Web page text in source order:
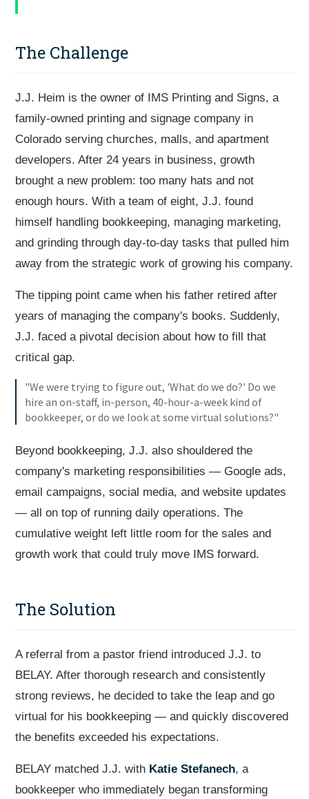
The Challenge
J.J. Heim is the owner of IMS Printing and Signs, a
family-owned printing and signage company in
Colorado serving churches, malls, and apartment
developers. After 24 years in business, growth
brought a new problem: too many hats and not
enough hours. With a team of eight, J.J. found
himself handling bookkeeping, managing marketing,
and grinding through day-to-day tasks that pulled him
away from the strategic work of growing his company.
The tipping point came when his father retired after
years of managing the company's books. Suddenly,
J.J. faced a pivotal decision about how to fill that
critical gap.
"We were trying to figure out, 'What do we do?' Do we
hire an on-staff, in-person, 40-hour-a-week kind of
bookkeeper, or do we look at some virtual solutions?"
Beyond bookkeeping, J.J. also shouldered the
company's marketing responsibilities — Google ads,
email campaigns, social media, and website updates
— all on top of running daily operations. The
cumulative weight left little room for the sales and
growth work that could truly move IMS forward.
The Solution
A referral from a pastor friend introduced J.J. to
BELAY. After thorough research and consistently
strong reviews, he decided to take the leap and go
virtual for his bookkeeping — and quickly discovered
the benefits exceeded his expectations.
BELAY matched J.J. with Katie Stefanech, a
bookkeeper who immediately began transforming